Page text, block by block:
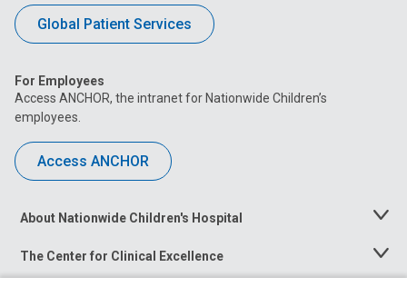
Global Patient Services
For Employees
Access ANCHOR, the intranet for Nationwide Children’s
employees.
Access ANCHOR
About Nationwide Children's Hospital
Toggle
The Center for Clinical Excellence
Toggle
Menu